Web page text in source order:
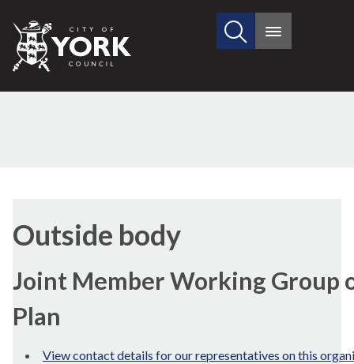
City
of
Search
site
Main
Outside body
Joint Member Working Group
Plan
View contact details for our representatives on this